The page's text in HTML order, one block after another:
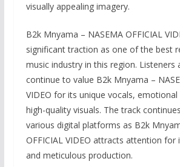
visually appealing imagery.
B2k Mnyama – NASEMA OFFICIAL
significant traction as one of the best
music industry in this region. Listeners
continue to value B2k Mnyama –
VIDEO for its unique vocals, emotional
high-quality visuals. The track
various digital platforms as B2k
OFFICIAL VIDEO attracts attention for
and meticulous production.